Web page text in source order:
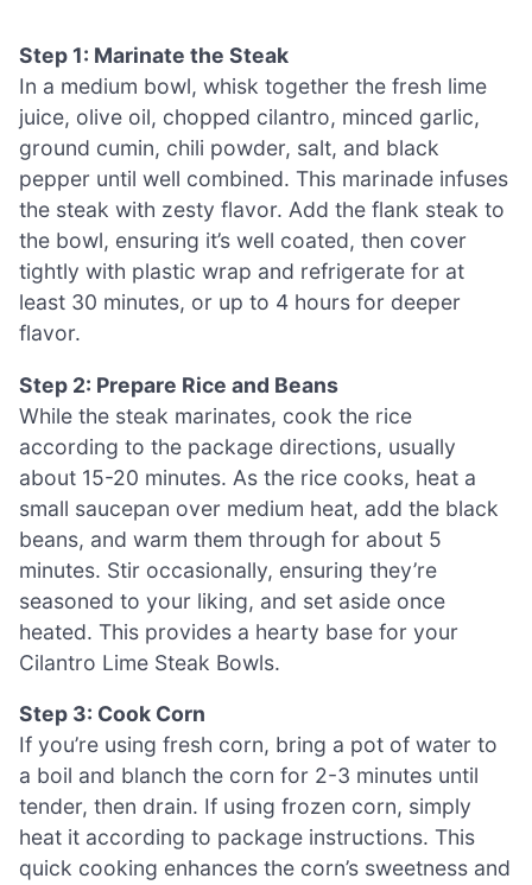
Step 1: Marinate the Steak
In a medium bowl, whisk together the fresh lime
juice, olive oil, chopped cilantro, minced garlic,
ground cumin, chili powder, salt, and black
pepper until well combined. This marinade infuses
the steak with zesty flavor. Add the flank steak to
the bowl, ensuring it’s well coated, then cover
tightly with plastic wrap and refrigerate for at
least 30 minutes, or up to 4 hours for deeper
flavor.
Step 2: Prepare Rice and Beans
While the steak marinates, cook the rice
according to the package directions, usually
about 15-20 minutes. As the rice cooks, heat a
small saucepan over medium heat, add the black
beans, and warm them through for about 5
minutes. Stir occasionally, ensuring they’re
seasoned to your liking, and set aside once
heated. This provides a hearty base for your
Cilantro Lime Steak Bowls.
Step 3: Cook Corn
If you’re using fresh corn, bring a pot of water to
a boil and blanch the corn for 2-3 minutes until
tender, then drain. If using frozen corn, simply
heat it according to package instructions. This
quick cooking enhances the corn’s sweetness and